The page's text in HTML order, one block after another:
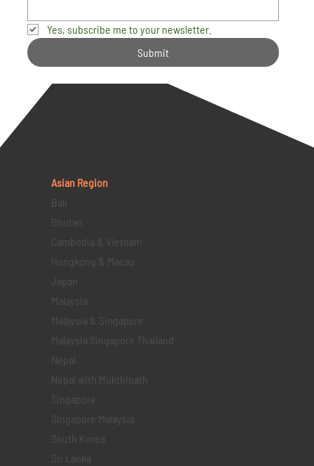
Yes, subscribe me to your newsletter.
Submit
Asian Region
Bali
Bhutan
Cambodia & Vietnam
Hongkong & Macau
Japan
Malaysia
Malaysia & Singapore
Malaysia Singapore Thailand
Nepal
Nepal with Mukthinath
Singapore
Singapore Malaysia
South Korea
Sri Lanka